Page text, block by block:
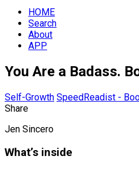
HOME
Search
About
APP
You Are a Badass.
Self-Growth SpeedReadist -
Share
Jen Sincero
What’s inside